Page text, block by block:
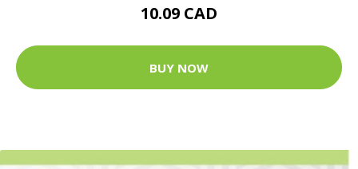
10.09 CAD
BUY NOW